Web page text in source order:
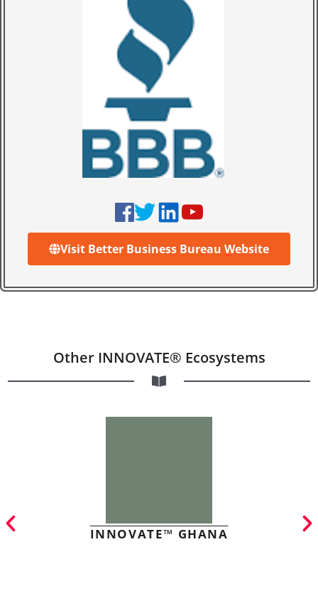
Visit Better Business Bureau Website
Other INNOVATE® Ecosystems
INNOVATE™ GHANA